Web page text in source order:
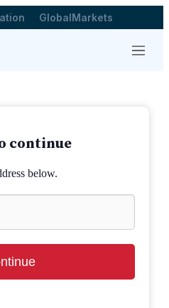
GlobalMarkets
Menu
continue
below.